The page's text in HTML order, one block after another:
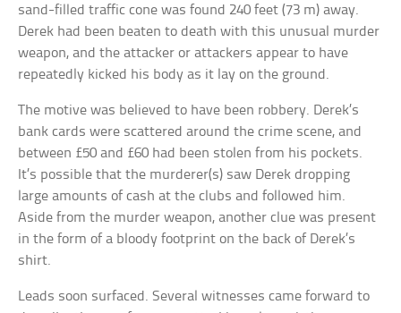
sand-filled traffic cone was found 240 feet (73 m) away.
Derek had been beaten to death with this unusual murder
weapon, and the attacker or attackers appear to have
repeatedly kicked his body as it lay on the ground.
The motive was believed to have been robbery. Derek’s
bank cards were scattered around the crime scene, and
between £50 and £60 had been stolen from his pockets.
It’s possible that the murderer(s) saw Derek dropping
large amounts of cash at the clubs and followed him.
Aside from the murder weapon, another clue was present
in the form of a bloody footprint on the back of Derek’s
shirt.
Leads soon surfaced. Several witnesses came forward to